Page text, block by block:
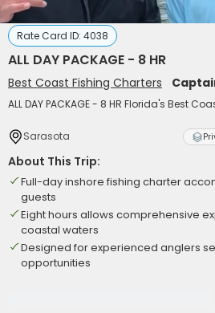
Rate Card ID: 4038
ALL DAY PACKAGE - 8 HR
Best Coast Fishing Charters
ALL DAY PACKAGE - 8 HR Florida's Best
Sarasota
About This Trip:
Full-day inshore fishing charter
guests
Eight hours allows comprehensive
coastal waters
Designed for experienced anglers
opportunities